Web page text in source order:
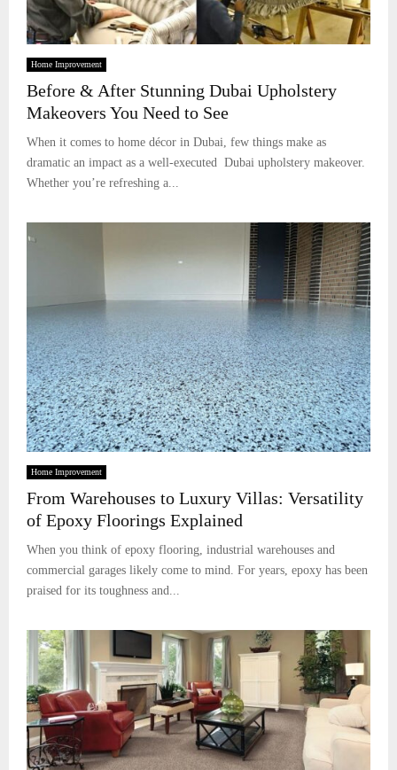
Home Improvement
Before & After Stunning Dubai Upholstery
Makeovers You Need to See
When it comes to home décor in Dubai, few things make as
dramatic an impact as a well-executed Dubai upholstery makeover.
Whether you’re refreshing a...
Home Improvement
From Warehouses to Luxury Villas: Versatility
of Epoxy Floorings Explained
When you think of epoxy flooring, industrial warehouses and
commercial garages likely come to mind. For years, epoxy has been
praised for its toughness and...